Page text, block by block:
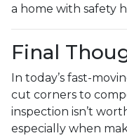
a home with safety
Final
In today’s fast-
cut corners to
inspection isn’t
especially when